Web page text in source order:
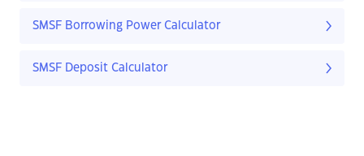
SMSF Borrowing Power Calculator
SMSF Deposit Calculator